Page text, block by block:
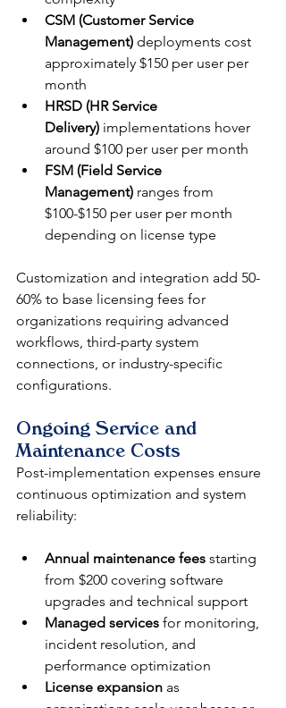
CSM (Customer Service
Management) deployments cost
approximately $150 per user per
month
HRSD (HR Service
Delivery) implementations hover
around $100 per user per month
FSM (Field Service
Management) ranges from
$100-$150 per user per month
depending on license type
Customization and integration add 50-
60% to base licensing fees for
organizations requiring advanced
workflows, third-party system
connections, or industry-specific
configurations.
Ongoing Service and
Maintenance Costs
Post-implementation expenses ensure
continuous optimization and system
reliability:
Annual maintenance fees starting
from $200 covering software
upgrades and technical support
Managed services for monitoring,
incident resolution, and
performance optimization
License expansion as